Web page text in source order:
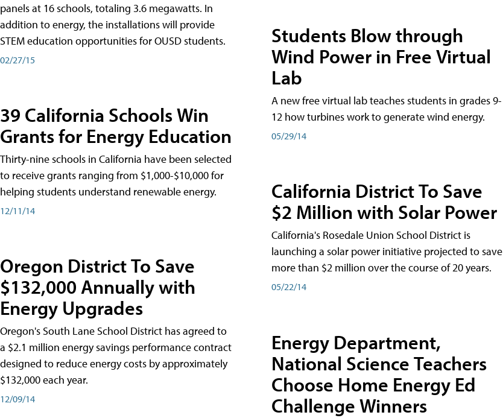
panels at 16 schools, totaling 3.6 megawatts. In
addition to energy, the installations will provide
STEM education opportunities for OUSD students.
02/27/15
39 California Schools Win
Grants for Energy Education
Thirty-nine schools in California have been selected
to receive grants ranging from $1,000-$10,000 for
helping students understand renewable energy.
12/11/14
Oregon District To Save
$132,000 Annually with
Energy Upgrades
Oregon's South Lane School District has agreed to
a $2.1 million energy savings performance contract
designed to reduce energy costs by approximately
$132,000 each year.
12/09/14
Students Blow through
Wind Power in Free Virtual
Lab
A new free virtual lab teaches students in grades 9-
12 how turbines work to generate wind energy.
05/29/14
California District To Save
$2 Million with Solar Power
California's Rosedale Union School District is
launching a solar power initiative projected to save
more than $2 million over the course of 20 years.
05/22/14
Energy Department,
National Science Teachers
Choose Home Energy Ed
Challenge Winners